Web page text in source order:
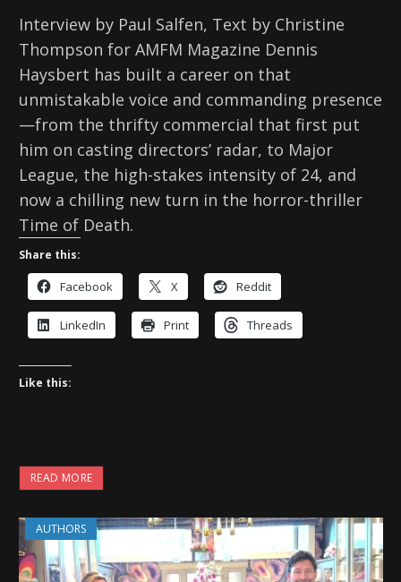
Interview by Paul Salfen, Text by Christine
Thompson for AMFM Magazine Dennis
Haysbert has built a career on that
unmistakable voice and commanding presence
—from the thrifty commercial that first put
him on casting directors’ radar, to Major
League, the high-stakes intensity of 24, and
now a chilling new turn in the horror-thriller
Time of Death.
Share this:
Facebook X Reddit
LinkedIn Print Threads
Like this:
READ MORE
AUTHORS